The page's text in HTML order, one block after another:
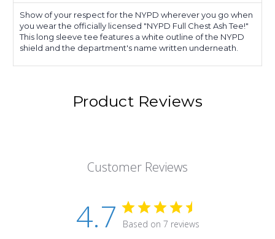
Show of your respect for the NYPD wherever you go when
you wear the officially licensed "NYPD Full Chest Ash Tee!"
This long sleeve tee features a white outline of the NYPD
shield and the department's name written underneath.
Product Reviews
Customer Reviews
4.7 Based on 7 reviews